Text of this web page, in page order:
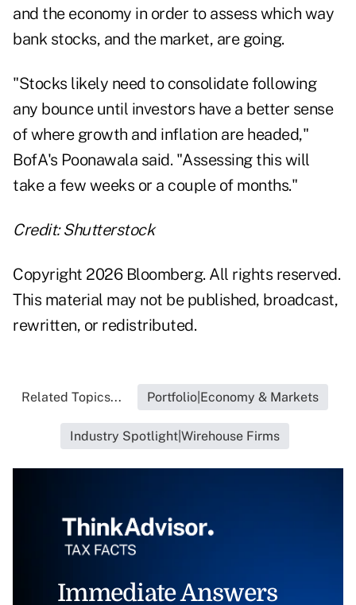
and the economy in order to assess which way
bank stocks, and the market, are going.
"Stocks likely need to consolidate following
any bounce until investors have a better sense
of where growth and inflation are headed,"
BofA's Poonawala said. "Assessing this will
take a few weeks or a couple of months."
Credit: Shutterstock
Copyright 2026 Bloomberg. All rights reserved.
This material may not be published, broadcast,
rewritten, or redistributed.
Related Topics... Portfolio|Economy & Markets
Industry Spotlight|Wirehouse Firms
Immediate Answers